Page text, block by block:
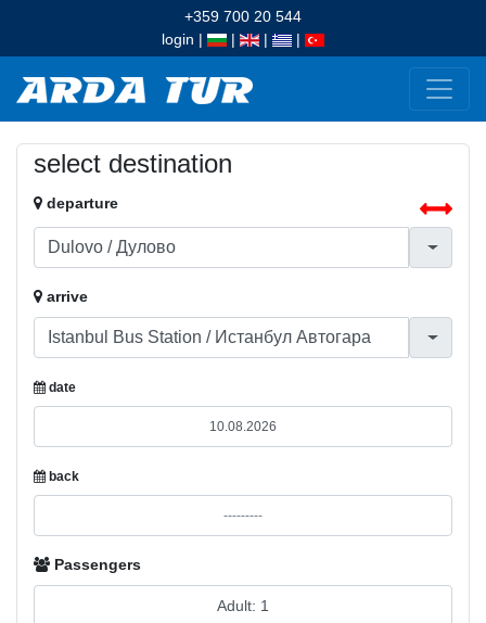
+359 700 20 544
login | | | |
select destination
departure
arrive
date
back
Passengers